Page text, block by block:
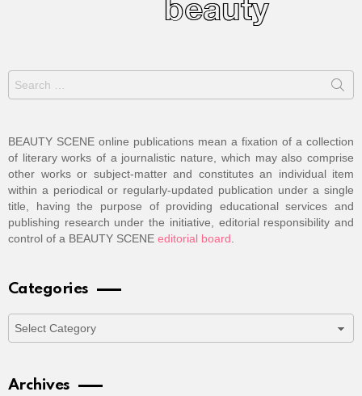
Search
for:
BEAUTY SCENE online publications mean a fixation of a collection
of literary works of a journalistic nature, which may also comprise
other works or subject-matter and constitutes an individual item
within a periodical or regularly-updated publication under a single
title, having the purpose of providing educational services and
publishing research under the initiative, editorial responsibility and
control of a BEAUTY SCENE editorial board
Categories
Categories
Archives